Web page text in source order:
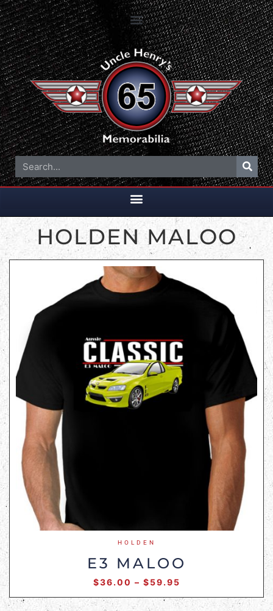
HOLDEN MALOO
HOLDEN
E3 MALOO
$36.00 – $59.95